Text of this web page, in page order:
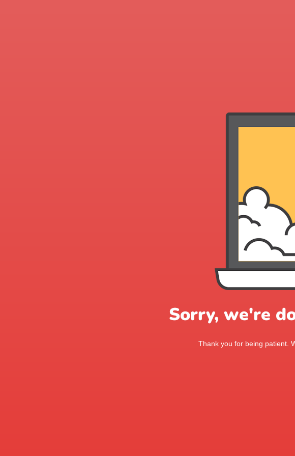
Sorry, we're
Thank you for being patient.